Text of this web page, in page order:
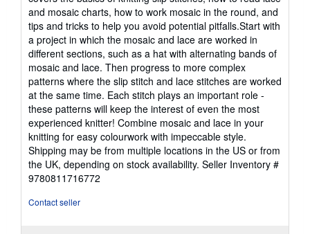
and mosaic charts, how to work mosaic in the round, and
tips and tricks to help you avoid potential pitfalls.Start with
a project in which the mosaic and lace are worked in
different sections, such as a hat with alternating bands of
mosaic and lace. Then progress to more complex
patterns where the slip stitch and lace stitches are worked
at the same time. Each stitch plays an important role -
these patterns will keep the interest of even the most
experienced knitter! Combine mosaic and lace in your
knitting for easy colourwork with impeccable style.
Shipping may be from multiple locations in the US or from
the UK, depending on stock availability. Seller Inventory #
9780811716772
Contact seller